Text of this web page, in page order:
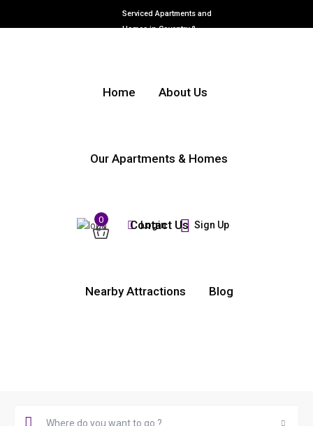
Serviced Apartments and
Homes in Coventry &
0 Login Sign Up
Home About Us
Our Apartments & Homes
Contact Us
Nearby Attractions Blog
Where do you want to go ?